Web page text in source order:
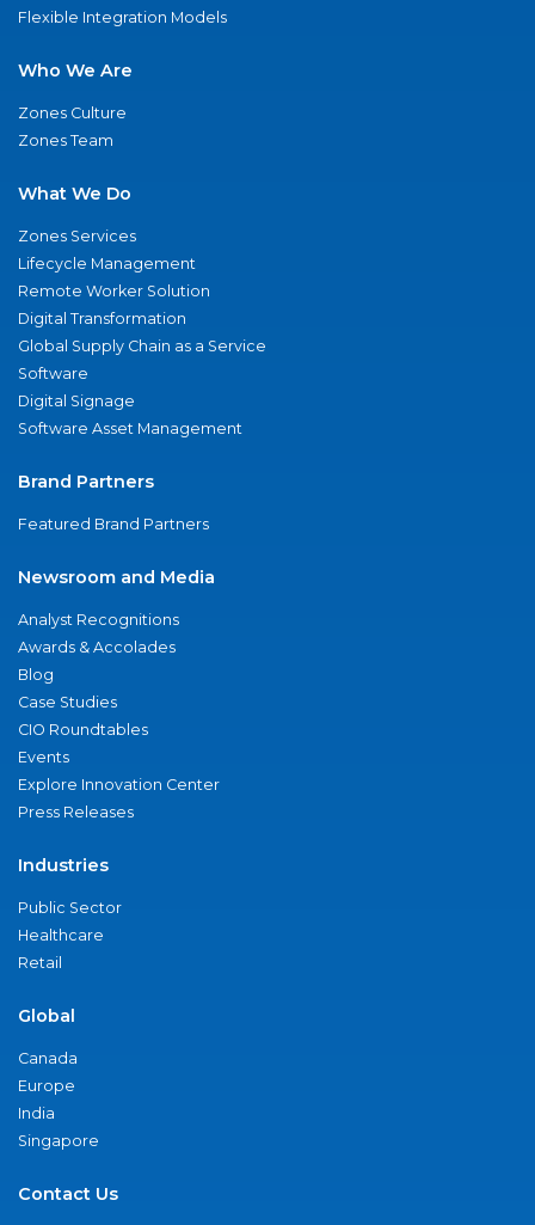
Flexible Integration Models
Who We Are
Zones Culture
Zones Team
What We Do
Zones Services
Lifecycle Management
Remote Worker Solution
Digital Transformation
Global Supply Chain as a Service
Software
Digital Signage
Software Asset Management
Brand Partners
Featured Brand Partners
Newsroom and Media
Analyst Recognitions
Awards & Accolades
Blog
Case Studies
CIO Roundtables
Events
Explore Innovation Center
Press Releases
Industries
Public Sector
Healthcare
Retail
Global
Canada
Europe
India
Singapore
Contact Us